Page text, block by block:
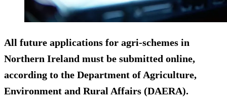
All future applications for agri-schemes in
Northern Ireland must be submitted online,
according to the Department of Agriculture,
Environment and Rural Affairs (DAERA).